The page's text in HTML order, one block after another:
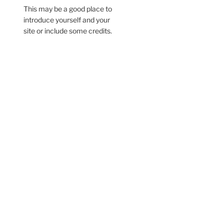
This may be a good place to
introduce yourself and your
site or include some credits.